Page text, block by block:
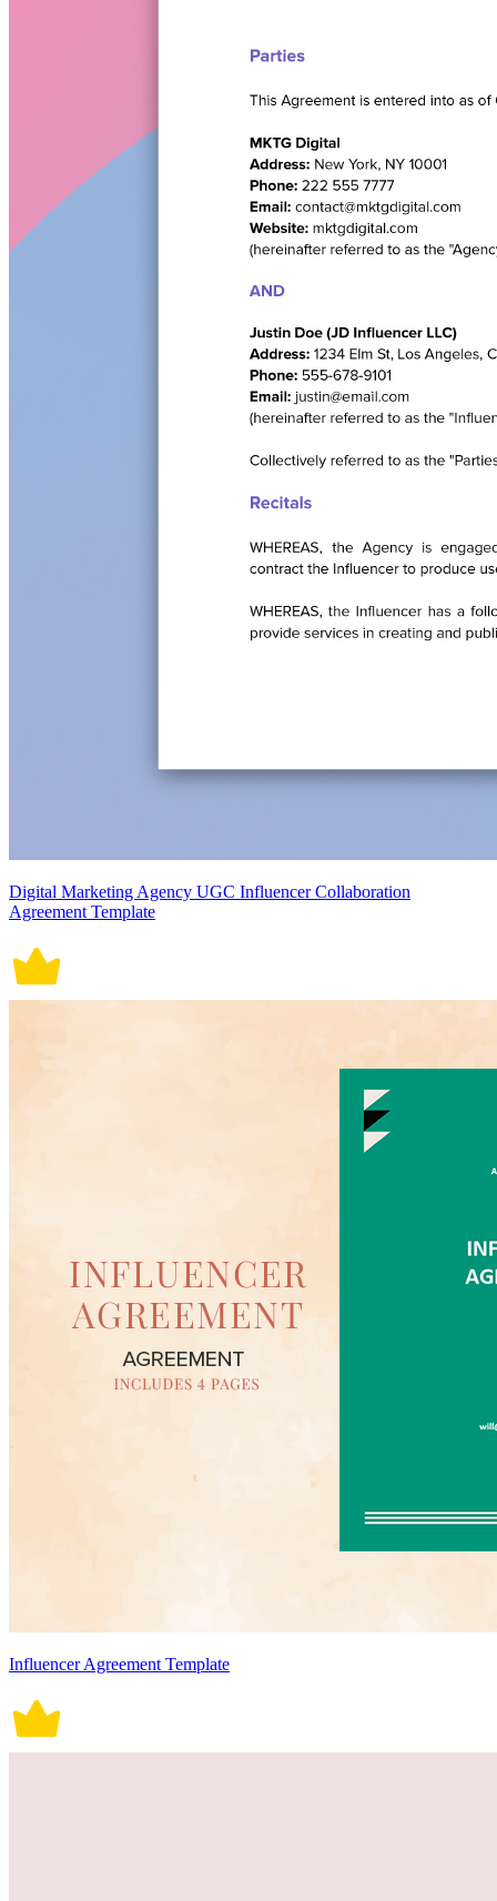
Digital Marketing Agency UGC Influencer Collaboration
Agreement Template
Influencer Agreement Template